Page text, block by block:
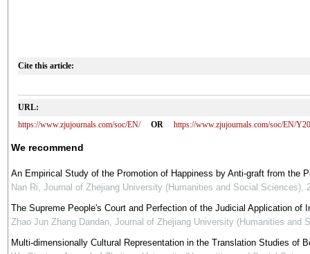
Cite this article:
URL:
https://www.zjujournals.com/soc/EN/
OR https://www.zjujournals.com/soc/EN/
We recommend
An Empirical Study of the Promotion of Happiness by Anti-graft from the
Nan Ri, Journal of Zhejiang University (Humanities and Social Sciences),
The Supreme People's Court and Perfection of the Judicial Application of
Zhao Jun Zhang Dandan, Journal of Zhejiang University (Humanities and
Multi-dimensionally Cultural Representation in the Translation Studies of